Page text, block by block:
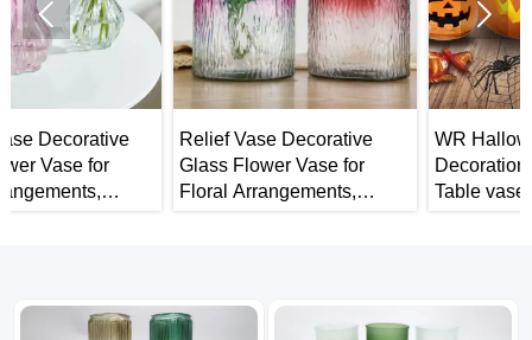
Relief Vase Decorative
Glass Flower Vase for
Floral Arrangements,
WR Halloween
Decorations Pumpkin
Table vase - Halloween
 